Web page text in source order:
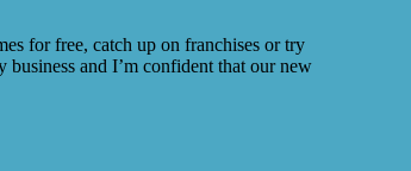
for free, catch up on franchises or try
and I’m confident that our new